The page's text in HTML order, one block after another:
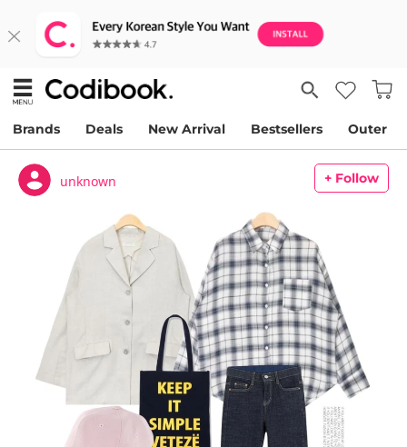
Brands Deals New Arrival Bestsellers Outer
unknown + Follow